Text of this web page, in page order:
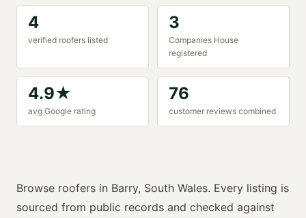
4
verified roofers listed
3
Companies House
registered
4.9★
avg Google rating
76
customer reviews combined
Browse roofers in Barry, South Wales. Every listing is
sourced from public records and checked against